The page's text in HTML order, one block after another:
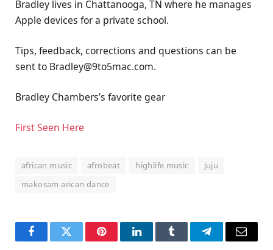
Bradley lives in Chattanooga, TN where he manages
Apple devices for a private school.
Tips, feedback, corrections and questions can be
sent to Bradley@9to5mac.com.
Bradley Chambers’s favorite gear
First Seen Here
african music afrobeat highlife music
juju
makosam arican dance
FacebookTwitter PinterestLinkedInTumblr TelegramEmail